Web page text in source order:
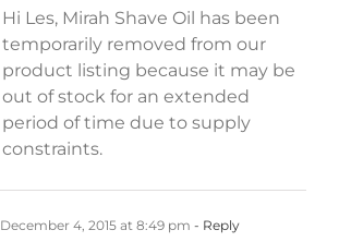
Hi Les, Mirah Shave Oil has been
temporarily removed from our
product listing because it may be
out of stock for an extended
period of time due to supply
constraints.
December 4, 2015 at 8:49 pm - Reply